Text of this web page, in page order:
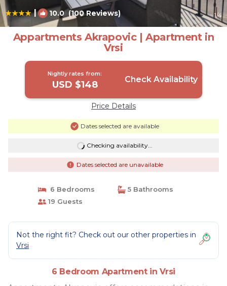
| 10.0(100 Reviews) 1/4
Appartments Akrapovic | Apartment in
Vrsi
Nightly rates from:
USD $148 Check Availability
Price Details
Dates selected are available
Checking availability...
Dates selected are unavailable
6 Bedrooms
5 Bathrooms
19 Guests
Not the right fit? Check out our other properties in
Vrsi
6 Bedroom Apartment in Vrsi